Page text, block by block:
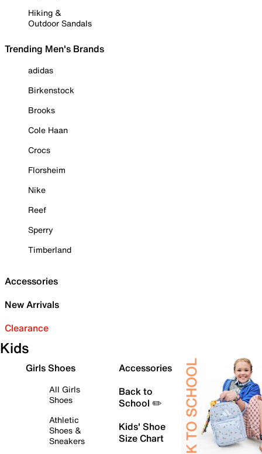
Hiking &
Outdoor Sandals
Trending Men's Brands
adidas
Birkenstock
Brooks
Cole Haan
Crocs
Florsheim
Nike
Reef
Sperry
Timberland
Accessories
New Arrivals
Clearance
Kids
Girls Shoes
All Girls
Shoes
Athletic
Shoes &
Sneakers
Accessories
Back to
School ✏️
Kids' Shoe
Size Chart